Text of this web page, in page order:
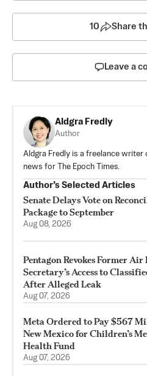
10 Share
Leave a
Aldgra Fredly
Author
Aldgra Fredly is a freelance writer
news for The Epoch Times.
Author’s Selected Articles
Senate Delays Vote on
Package to September
Aug 08, 2026
Pentagon Revokes Former Air
Secretary’s Access to
After Alleged Leak
Aug 07, 2026
Meta Ordered to Pay $567
New Mexico for Children’s
Health Fund
Aug 07, 2026